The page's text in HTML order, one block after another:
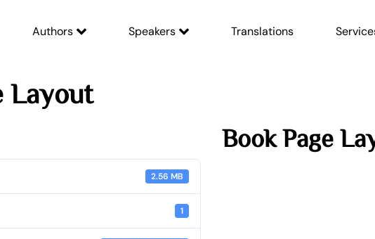
Authors Speakers Translations
Layout
2.56 MB
1
Book Page